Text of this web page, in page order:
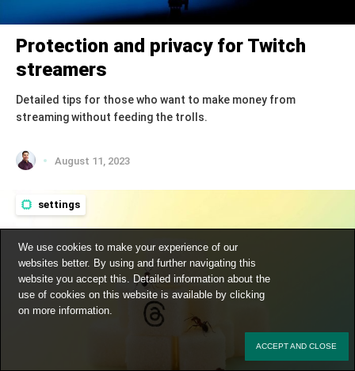
Protection and privacy for Twitch
streamers
Detailed tips for those who want to make money from
streaming without feeding the trolls.
August 11, 2023
settings
We use cookies to make your experience of our
websites better. By using and further navigating this
website you accept this. Detailed information about the
use of cookies on this website is available by clicking
onmore information.
ACCEPT AND CLOSE